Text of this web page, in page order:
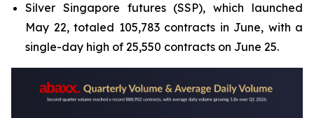
Silver Singapore futures (SSP), which launched
May 22, totaled 105,783 contracts in June, with a
single-day high of 25,550 contracts on June 25.